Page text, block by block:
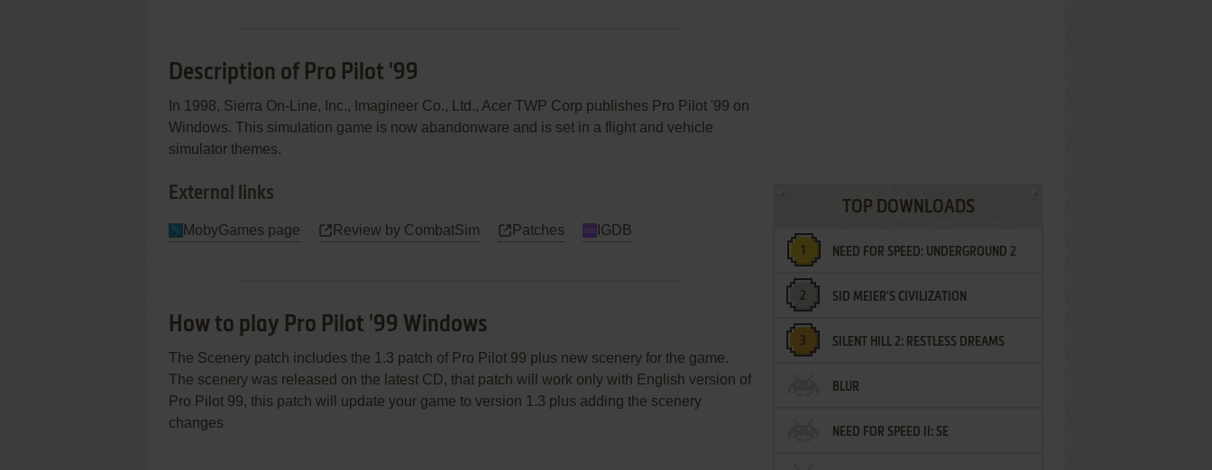
Description of Pro Pilot '99
In 1998, Sierra On-Line, Inc., Imagineer Co., Ltd., Acer TWP Corp publishes Pro Pilot '99 on
Windows. This simulation game is now abandonware and is set in a flight and vehicle
simulator themes.
External links
MobyGames page Review by CombatSim Patches IGDB
How to play Pro Pilot '99 Windows
The Scenery patch includes the 1.3 patch of Pro Pilot 99 plus new scenery for the game.
The scenery was released on the latest CD, that patch will work only with English version of
Pro Pilot 99, this patch will update your game to version 1.3 plus adding the scenery
changes
TOP DOWNLOADS
NEED FOR SPEED: UNDERGROUND 2
SID MEIER'S CIVILIZATION
SILENT HILL 2: RESTLESS DREAMS
BLUR
NEED FOR SPEED II: SE